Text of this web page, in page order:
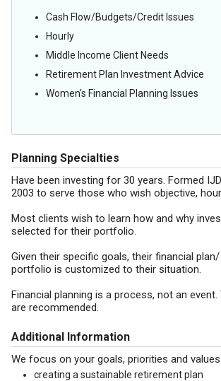
Cash Flow/Budgets/Credit Issues
Hourly
Middle Income Client Needs
Retirement Plan Investment Advice
Women's Financial Planning Issues
Planning Specialties
Have been investing for 30 years. Formed
2003 to serve those who wish objective,
Most clients wish to learn how and why
selected for their portfolio.
Given their specific goals, their financial
portfolio is customized to their situation.
Financial planning is a process, not an
are recommended.
Additional Information
We focus on your goals, priorities and values:
creating a sustainable retirement plan